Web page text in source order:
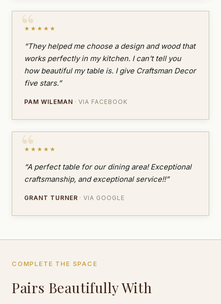
★★★★★
“They helped me choose a design and wood that
works perfectly in my kitchen. I can't tell you
how beautiful my table is. I give Craftsman Decor
five stars.”
PAM WILEMAN · VIA FACEBOOK
★★★★★
“A perfect table for our dining area! Exceptional
craftsmanship, and exceptional service!!”
GRANT TURNER · VIA GOOGLE
COMPLETE THE SPACE
Pairs Beautifully With